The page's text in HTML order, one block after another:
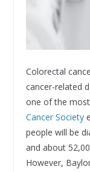
Colorectal
cancer-related
one of the
Cancer Society
people will be
and about
However,